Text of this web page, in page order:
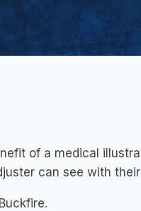
of a medical
can see with